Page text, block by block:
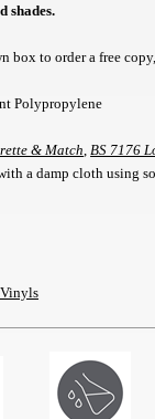
shades.
box to order a free
Polypropylene
& Match BS 7176
a damp cloth using